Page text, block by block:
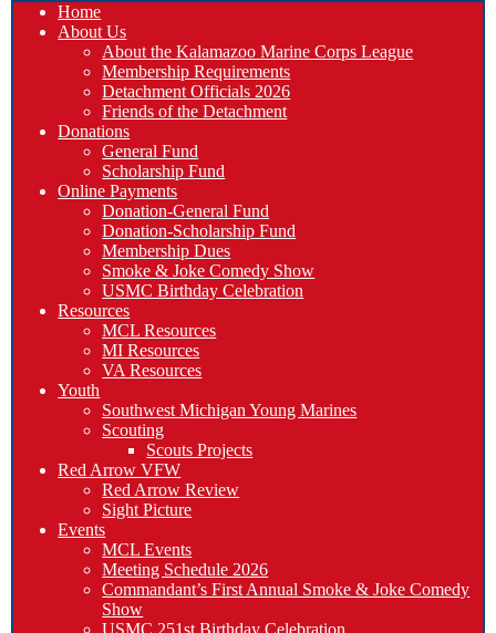
Home
About Us
About the Kalamazoo Marine Corps League
Membership Requirements
Detachment Officials 2026
Friends of the Detachment
Donations
General Fund
Scholarship Fund
Online Payments
Donation-General Fund
Donation-Scholarship Fund
Membership Dues
Smoke & Joke Comedy Show
USMC Birthday Celebration
Resources
MCL Resources
MI Resources
VA Resources
Youth
Southwest Michigan Young Marines
Scouting
Scouts Projects
Red Arrow VFW
Red Arrow Review
Sight Picture
Events
MCL Events
Meeting Schedule 2026
Commandant’s First Annual Smoke & Joke Comedy
Show
USMC 251st Birthday Celebration